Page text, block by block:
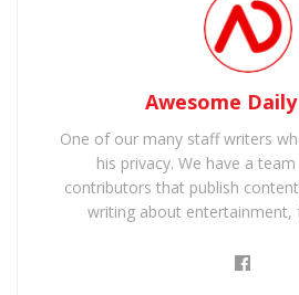
Awesome
One of our many staff writers
his privacy. We have a
contributors that publish
writing about entertainment,